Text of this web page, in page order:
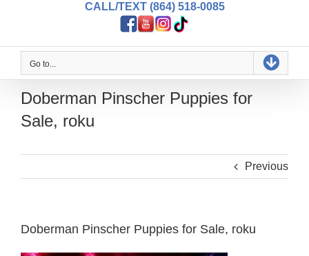
CALL/TEXT (864) 518-0085
Go to...
Doberman Pinscher Puppies for
Sale, roku
Previous
Doberman Pinscher Puppies for Sale, roku